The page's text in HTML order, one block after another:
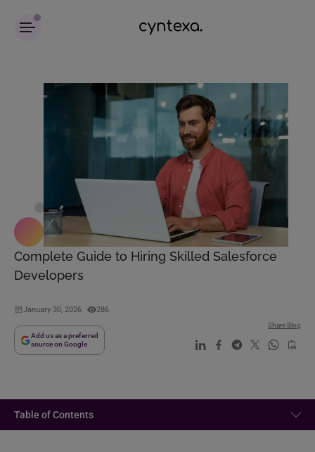
Complete Guide to Hiring Skilled Salesforce
Developers
January 30, 2026 286
Add us as a preferred
source on Google
Share Blog
Table of Contents